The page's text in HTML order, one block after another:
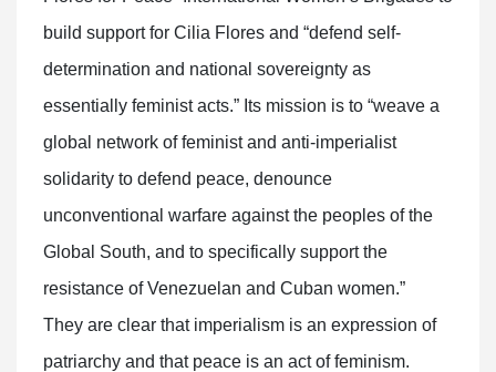
build support for Cilia Flores and “defend self-
determination and national sovereignty as
essentially feminist acts.” Its mission is to “weave a
global network of feminist and anti-imperialist
solidarity to defend peace, denounce
unconventional warfare against the peoples of the
Global South, and to specifically support the
resistance of Venezuelan and Cuban women.”
They are clear that imperialism is an expression of
patriarchy and that peace is an act of feminism.